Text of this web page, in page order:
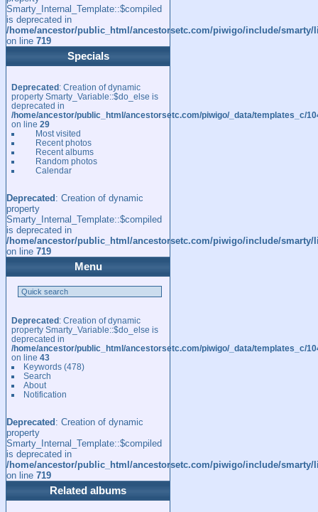
Smarty_Internal_Template::$compiled
is deprecated in
/home/ancestor/public_html/ancestorsetc.com/piwigo/include/
on line 719
Specials
Deprecated: Creation of dynamic
property Smarty_Variable::$do_else is
deprecated in
/home/ancestor/public_html/ancestorsetc.com/piwigo/_data/templates_c/
on line 29
Most visited
Recent photos
Recent albums
Random photos
Calendar
Deprecated : Creation of dynamic
property
Smarty_Internal_Template::$compiled
is deprecated in
/home/ancestor/public_html/ancestorsetc.com/piwigo/include/
on line 719
Menu
Deprecated: Creation of dynamic
property Smarty_Variable::$do_else is
deprecated in
/home/ancestor/public_html/ancestorsetc.com/piwigo/_data/templates_c/
on line 43
Keywords(478)
Search
About
Notification
Deprecated : Creation of dynamic
property
Smarty_Internal_Template::$compiled
is deprecated in
/home/ancestor/public_html/ancestorsetc.com/piwigo/include/
on line 719
Related albums